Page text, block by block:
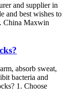
and supplier in
and best wishes to
China Maxwin
absorb sweat,
bacteria and
1. Choose